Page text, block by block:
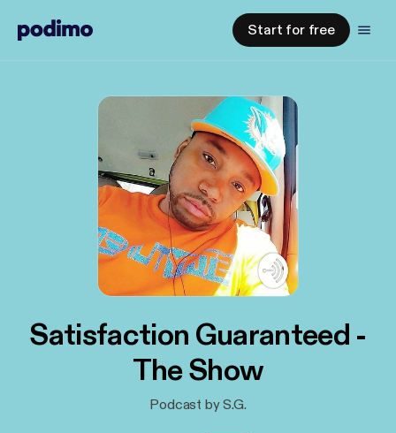
Start for free
Satisfaction Guaranteed -
The Show
Podcast by S.G.